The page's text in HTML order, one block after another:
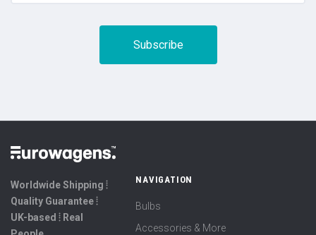
Worldwide Shipping ⦙
Quality Guarantee ⦙
UK-based ⦙ Real
NAVIGATION
Bulbs
Accessories & More